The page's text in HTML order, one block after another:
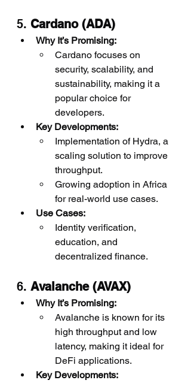
5. Cardano (ADA)
Why It’s Promising:
Cardano focuses on
security, scalability, and
sustainability, making it a
popular choice for
developers.
Key Developments:
Implementation of Hydra, a
scaling solution to improve
throughput.
Growing adoption in Africa
for real-world use cases.
Use Cases:
Identity verification,
education, and
decentralized finance.
6. Avalanche (AVAX)
Why It’s Promising:
Avalanche is known for its
high throughput and low
latency, making it ideal for
DeFi applications.
Key Developments: